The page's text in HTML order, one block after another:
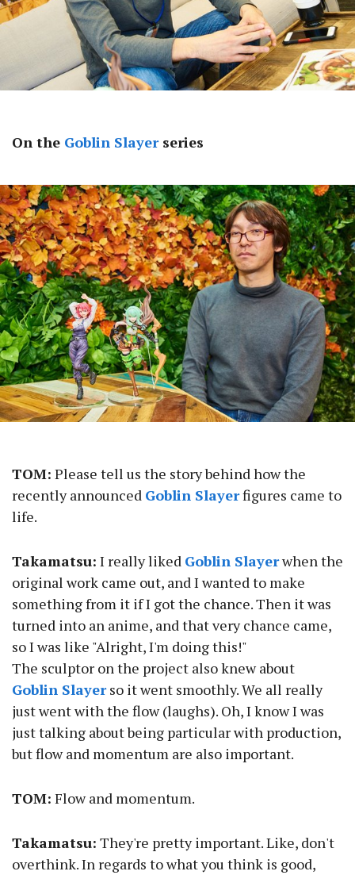
On the Goblin Slayerseries
TOM: Please tell us the story behind how the
recently announced Goblin Slayerfigures came to
life.
Takamatsu: I really liked Goblin Slayerwhen the
original work came out, and I wanted to make
something from it if I got the chance. Then it was
turned into an anime, and that very chance came,
so I was like "Alright, I'm doing this!"
The sculptor on the project also knew about
Goblin Slayerso it went smoothly. We all really
just went with the flow (laughs). Oh, I know I was
just talking about being particular with production,
but flow and momentum are also important.
TOM: Flow and momentum.
Takamatsu: They're pretty important. Like, don't
overthink. In regards to what you think is good,